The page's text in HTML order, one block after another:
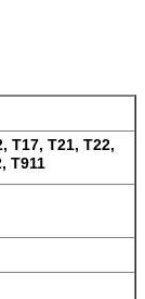
T17, T21, T22,
T911